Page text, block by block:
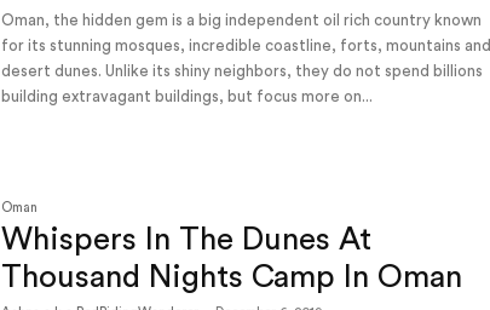
Oman, the hidden gem is a big independent oil rich country known
for its stunning mosques, incredible coastline, forts, mountains and
desert dunes. Unlike its shiny neighbors, they do not spend billions
building extravagant buildings, but focus more on...
Oman
Whispers In The Dunes At
Thousand Nights Camp In Oman